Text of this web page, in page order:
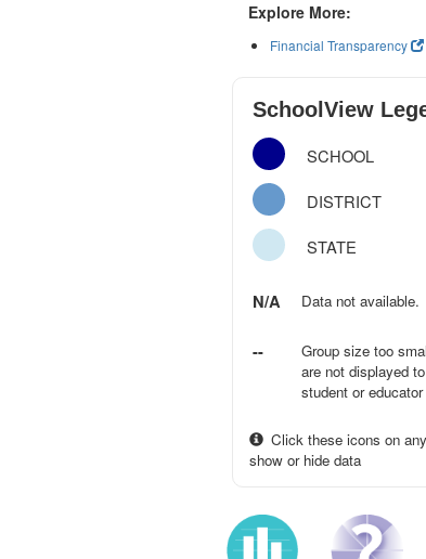
Explore More:
Financial Transparency
SchoolView
SCHOOL
DISTRICT
STATE
N/A Data not available.
--
Group size too
are not displayed
student or
Click these icons on
show or hide data